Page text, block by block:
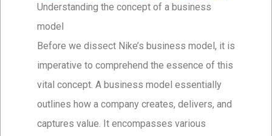
Understanding the concept of a business
model
Before we dissect Nike’s business model, it is
imperative to comprehend the essence of this
vital concept. A business model essentially
outlines how a company creates, delivers, and
captures value. It encompasses various